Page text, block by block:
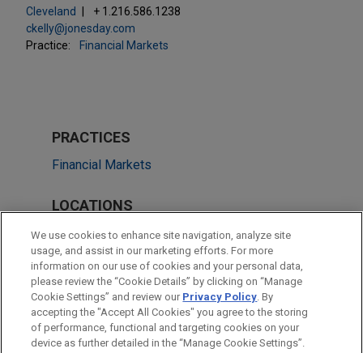
Cleveland
+ 1.216.586.1238
ckelly@jonesday.com
Practice:
Financial Markets
PRACTICES
Financial Markets
LOCATIONS
New York
Cleveland
Atlanta
Dallas
We use cookies to enhance site navigation, analyze site
usage, and assist in our marketing efforts. For more
information on our use of cookies and your personal data,
please review the “Cookie Details” by clicking on “Manage
Cookie Settings” and review our Privacy Policy. By
accepting the "Accept All Cookies" you agree to the storing
of performance, functional and targeting cookies on your
device as further detailed in the “Manage Cookie Settings”.